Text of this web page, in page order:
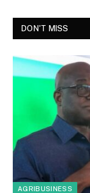
DON'T MISS
AGRIBUSINESS